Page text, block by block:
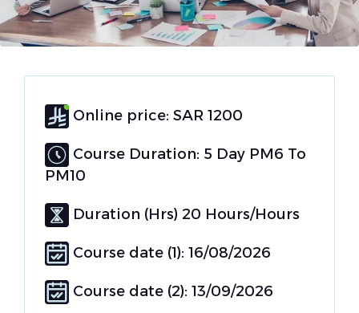
Online price: SAR 1200
Course Duration: 5 Day PM6 To
PM10
Duration (Hrs) 20 Hours/Hours
Course date (1): 16/08/2026
Course date (2): 13/09/2026